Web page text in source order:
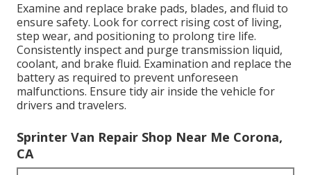
Examine and replace brake pads, blades, and fluid to
ensure safety. Look for correct rising cost of living,
step wear, and positioning to prolong tire life.
Consistently inspect and purge transmission liquid,
coolant, and brake fluid. Examination and replace the
battery as required to prevent unforeseen
malfunctions. Ensure tidy air inside the vehicle for
drivers and travelers.
Sprinter Van Repair Shop Near Me Corona,
CA